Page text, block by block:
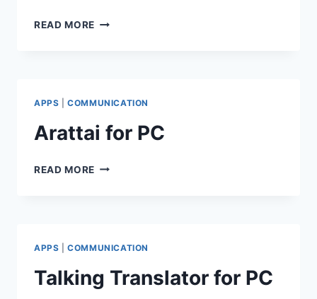
READ MORE ARATTAI
APPS |COMMUNICATION
Arattai for PC
READ MORE ARATTAI
APPS |COMMUNICATION
Talking Translator for PC